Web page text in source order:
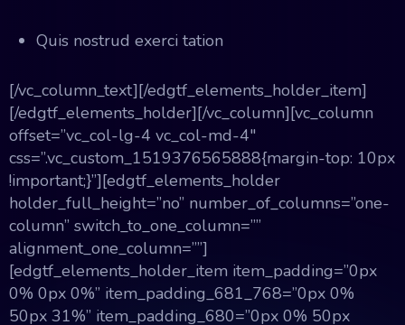
Quis nostrud exerci tation
[/vc_column_text][/edgtf_elements_holder_item]
[/edgtf_elements_holder][/vc_column][vc_column
offset=”vc_col-lg-4 vc_col-md-4″
css=”.vc_custom_1519376565888{margin-top: 10px
!important;}”][edgtf_elements_holder
holder_full_height=”no” number_of_columns=”one-
column” switch_to_one_column=””
alignment_one_column=””]
[edgtf_elements_holder_item item_padding=”0px
0% 0px 0%” item_padding_681_768=”0px 0%
50px 31%” item_padding_680=”0px 0% 50px